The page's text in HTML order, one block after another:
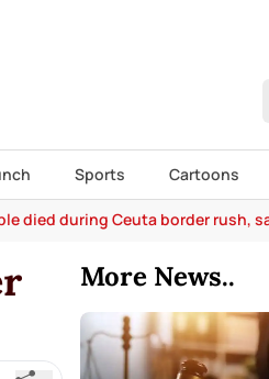
Sports Cartoons
died during Ceuta border rush,
More News..